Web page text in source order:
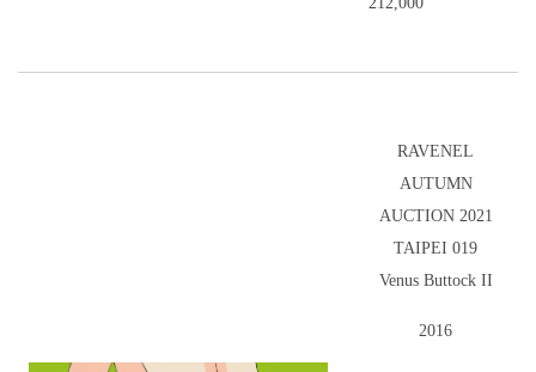
RAVENEL
AUTUMN
AUCTION 2021
TAIPEI 019
Venus Buttock II
2016